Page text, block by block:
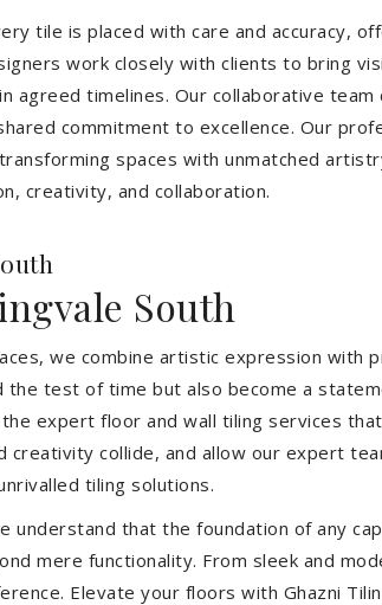
tile is placed with care and accuracy,
work closely with clients to bring
agreed timelines. Our collaborative
commitment to excellence. Our
spaces with unmatched
creativity, and collaboration.
South
we combine artistic expression with
test of time but also become a
expert floor and wall tiling services
creativity collide, and allow our expert
tiling solutions.
understand that the foundation of any
mere functionality. From sleek and
Elevate your floors with Ghazni